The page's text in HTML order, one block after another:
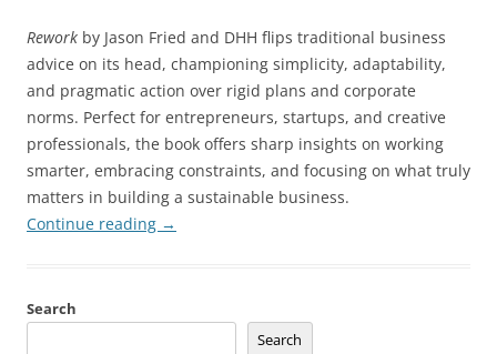
Rework by Jason Fried and DHH flips traditional business
advice on its head, championing simplicity, adaptability,
and pragmatic action over rigid plans and corporate
norms. Perfect for entrepreneurs, startups, and creative
professionals, the book offers sharp insights on working
smarter, embracing constraints, and focusing on what truly
matters in building a sustainable business.
Continue reading →
Search
Search